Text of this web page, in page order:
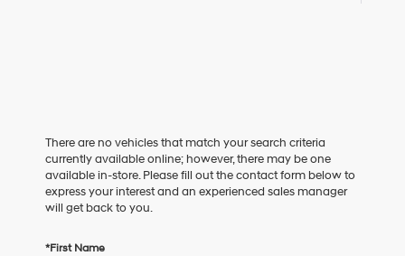
There are no vehicles that match your search criteria
currently available online; however, there may be one
available in-store. Please fill out the contact form below to
express your interest and an experienced sales manager
will get back to you.
*First Name